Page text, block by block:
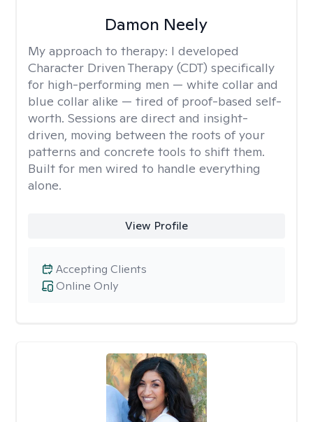
Damon Neely
My approach to therapy: I developed
Character Driven Therapy (CDT) specifically
for high-performing men — white collar and
blue collar alike — tired of proof-based self-
worth. Sessions are direct and insight-
driven, moving between the roots of your
patterns and concrete tools to shift them.
Built for men wired to handle everything
alone.
View Profile
Online Only
Accepting Clients